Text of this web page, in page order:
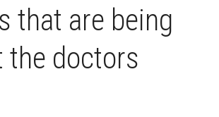
that are being
the doctors